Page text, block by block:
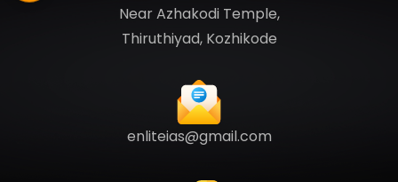
Near Azhakodi Temple,
Thiruthiyad, Kozhikode
enliteias@gmail.com